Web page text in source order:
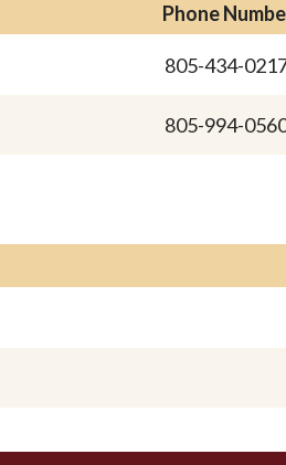
Phone
805-434-
805-994-